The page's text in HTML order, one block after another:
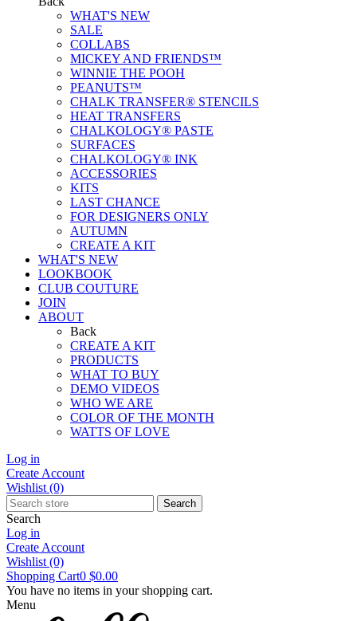
WHAT'S NEW
SALE
COLLABS
MICKEY AND FRIENDS™
WINNIE THE POOH
PEANUTS™
CHALK TRANSFER® STENCILS
HEAT TRANSFERS
CHALKOLOGY® PASTE
SURFACES
CHALKOLOGY® INK
ACCESSORIES
KITS
LAST CHANCE
FOR DESIGNERS ONLY
AUTUMN
CREATE A KIT
WHAT'S NEW
LOOKBOOK
CLUB COUTURE
JOIN
ABOUT
Back
CREATE A KIT
PRODUCTS
WHAT TO BUY
DEMO VIDEOS
WHO WE ARE
COLOR OF THE MONTH
WATTS OF LOVE
Log in
Create Account
Wishlist (0)
Search
Search
Log in
Create Account
Wishlist (0)
Shopping Cart0 $0.00
You have no items in your shopping cart.
Menu